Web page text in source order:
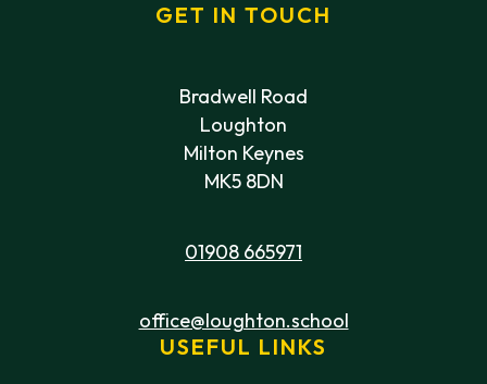
GET IN TOUCH
Bradwell Road
Loughton
Milton Keynes
MK5 8DN
01908 665971
office@loughton.school
USEFUL LINKS